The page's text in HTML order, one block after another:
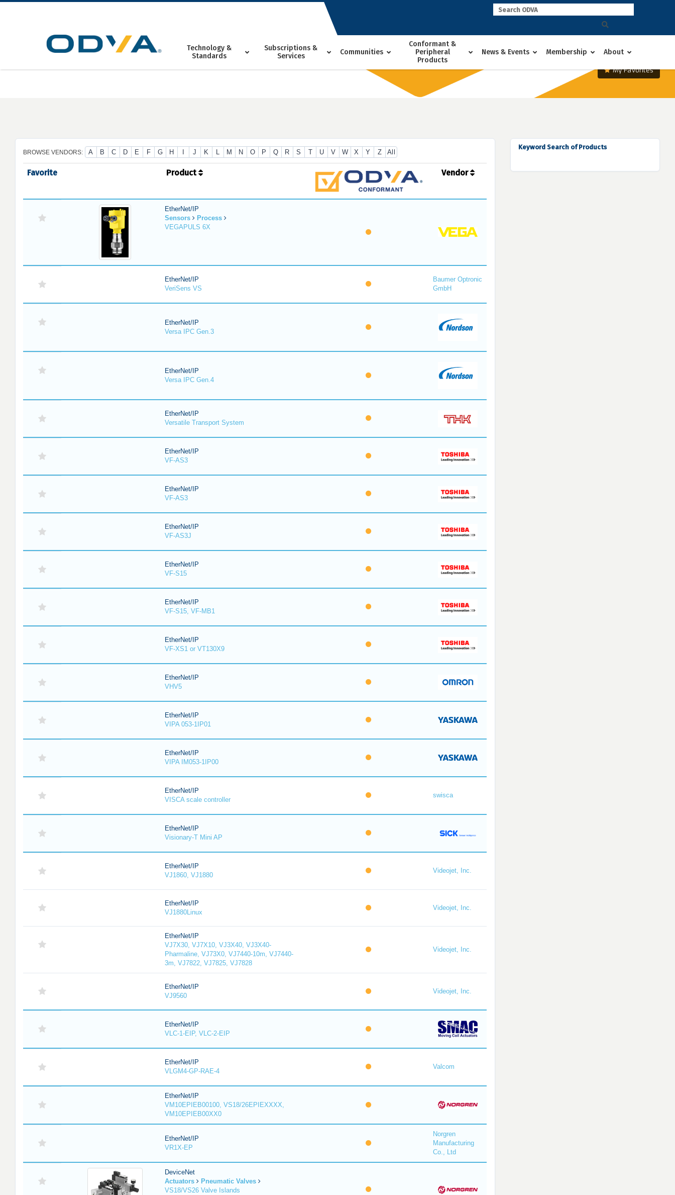
Skip
Technology &
Standards
Subscriptions &
Services
Communities
Conformant &
Peripheral
Products
News & Events Membership About
My Favorites
BROWSE VENDORS: A B C D E F G H J K L M N O P Q R S T U V W X Y Z All
Favorite Product Vendor
EtherNet/IP
Sensors
Process
VEGAPULS 6X
EtherNet/IP
VeriSens VS
Baumer Optronic
GmbH
EtherNet/IP
Versa IPC Gen.3
EtherNet/IP
Versa IPC Gen.4
EtherNet/IP
Versatile Transport System
EtherNet/IP
VF-AS3
EtherNet/IP
VF-AS3
EtherNet/IP
VF-AS3J
EtherNet/IP
VF-S15
EtherNet/IP
VF-S15, VF-MB1
EtherNet/IP
VF-XS1 or VT130X9
EtherNet/IP
VHV5
EtherNet/IP
VIPA 053-1IP01
EtherNet/IP
VIPA IM053-1IP00
EtherNet/IP
VISCA scale controller
swisca
EtherNet/IP
Visionary-T Mini AP
EtherNet/IP
VJ1860, VJ1880
Videojet, Inc.
EtherNet/IP
VJ1880Linux
Videojet, Inc.
EtherNet/IP
VJ7X30, VJ7X10, VJ3X40, VJ3X40-
Pharmaline, VJ73X0, VJ7440-10m, VJ7440-
3m, VJ7822, VJ7825, VJ7828
Videojet, Inc.
EtherNet/IP
VJ9560
Videojet, Inc.
EtherNet/IP
VLC-1-EIP, VLC-2-EIP
EtherNet/IP
VLGM4-GP-RAE-4
Valcom
EtherNet/IP
VM10EPIEB00100, VS18/26EPIEXXXX,
VM10EPIEB00XX0
EtherNet/IP
VR1X-EP
Norgren
Manufacturing
Co., Ltd
DeviceNet
Actuators
Pneumatic Valves
VS18/VS26 Valve Islands
Keyword Search of Products